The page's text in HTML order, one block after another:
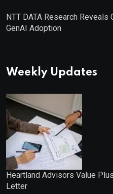
NTT DATA Research
GenAI Adoption
Weekly Updates
Heartland Advisors Value
Letter